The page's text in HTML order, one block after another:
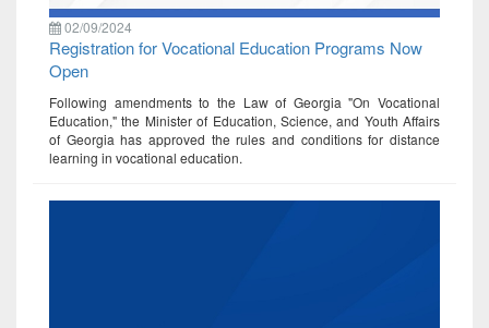
02/09/2024
Registration for Vocational Education Programs Now
Open
Following amendments to the Law of Georgia "On Vocational
Education," the Minister of Education, Science, and Youth Affairs
of Georgia has approved the rules and conditions for distance
learning in vocational education.